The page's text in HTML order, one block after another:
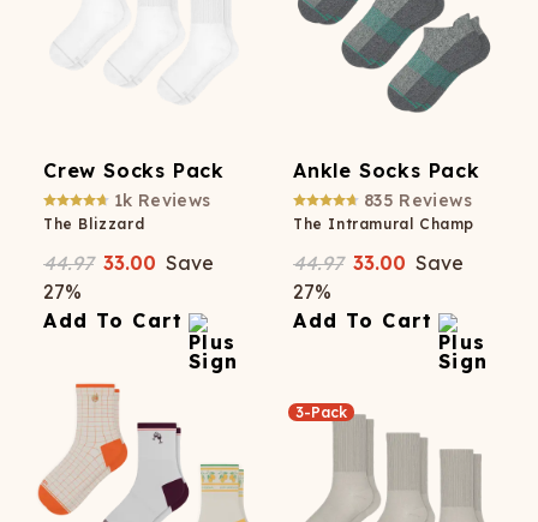
Crew Socks Pack
1k Reviews
The Blizzard
44.97 33.00 Save
27%
Add To Cart
Ankle Socks Pack
835 Reviews
The Intramural Champ
44.97 33.00 Save
27%
Add To Cart
3-Pack